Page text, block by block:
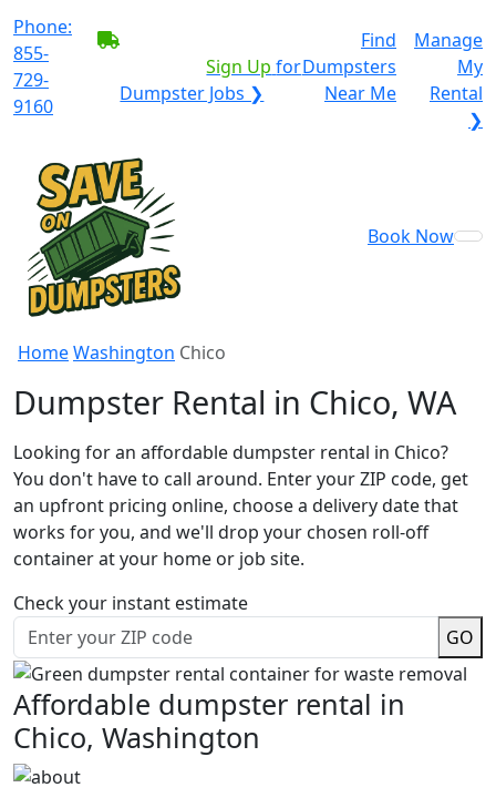
Phone:
855-
729-
9160
Sign Up for
Dumpster Jobs ❯
Find
Dumpsters
Near Me
Manage
My
Rental
❯
Book Now
HomeWashington Chico
Dumpster Rental in Chico, WA
Looking for an affordable dumpster rental in Chico?
You don't have to call around. Enter your ZIP code, get
an upfront pricing online, choose a delivery date that
works for you, and we'll drop your chosen roll-off
container at your home or job site.
Check your instant estimate
GO
Affordable dumpster rental in
Chico, Washington